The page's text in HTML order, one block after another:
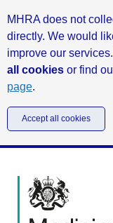
MHRA does not
directly. We would
improve our
all cookies or find
page.
Accept all cookies